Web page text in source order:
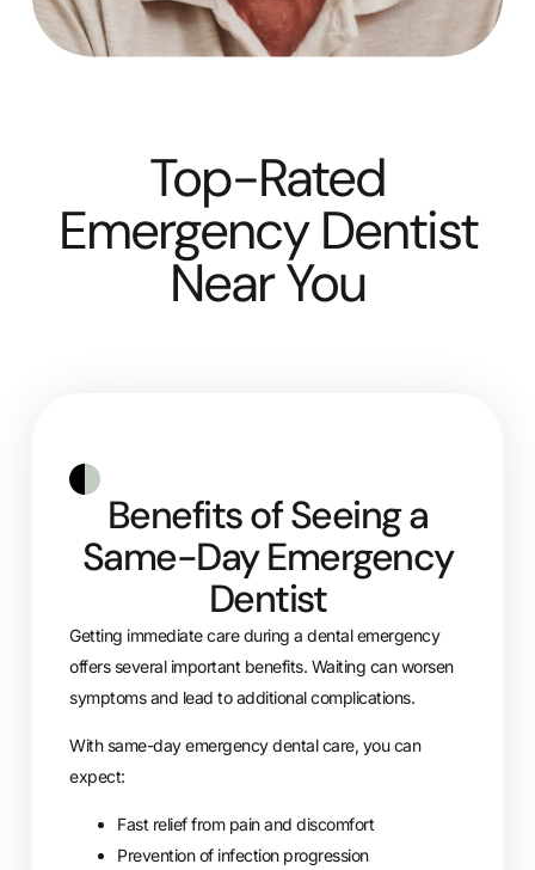
Top-Rated
Emergency Dentist
Near You
Benefits of Seeing a
Same-Day Emergency
Dentist
Getting immediate care during a dental emergency
offers several important benefits. Waiting can worsen
symptoms and lead to additional complications.
With same-day emergency dental care, you can
expect:
Fast relief from pain and discomfort
Prevention of infection progression